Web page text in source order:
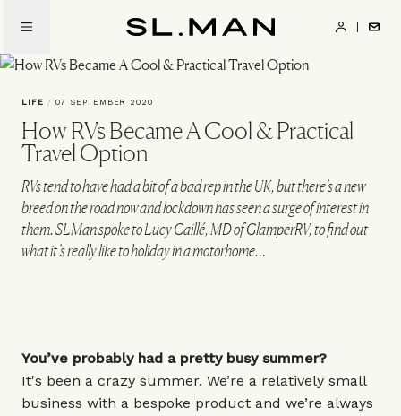
main
content
LIFE / 07 SEPTEMBER 2020
How RVs Became A Cool & Practical
Travel Option
RVs tend to have had a bit of a bad rep in the UK, but there’s a new
breed on the road now and lockdown has seen a surge of interest in
them. SLMan spoke to Lucy Caillé, MD of GlamperRV, to find out
what it’s really like to holiday in a motorhome…
You’ve probably had a pretty busy summer?
It's been a crazy summer. We’re a relatively small
business with a bespoke product and we’re always